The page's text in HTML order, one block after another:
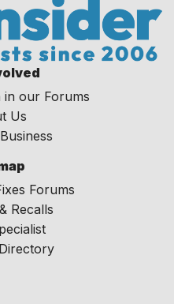
in our Forums
Us
Forums
Recalls